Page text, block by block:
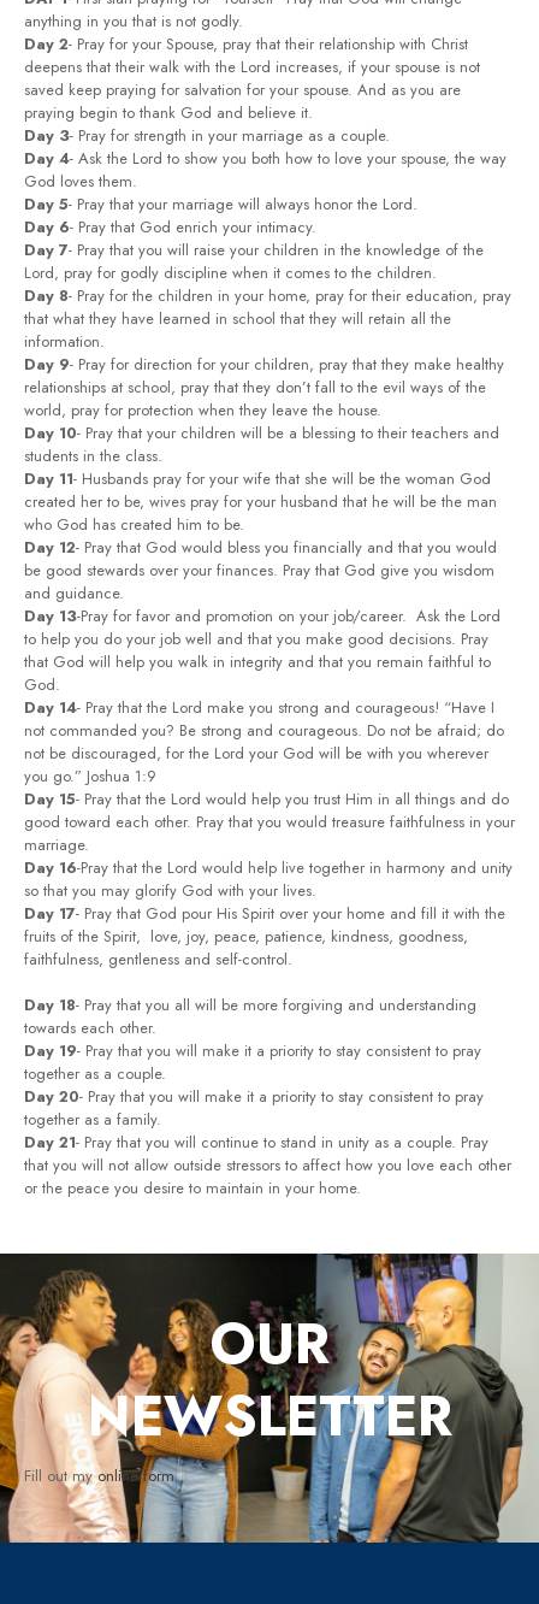
anything in you that is not godly.
Day 2- Pray for your Spouse, pray that their relationship with Christ
deepens that their walk with the Lord increases, if your spouse is not
saved keep praying for salvation for your spouse. And as you are
praying begin to thank God and believe it.
Day 3- Pray for strength in your marriage as a couple.
Day 4- Ask the Lord to show you both how to love your spouse, the way
God loves them.
Day 5- Pray that your marriage will always honor the Lord.
Day 6- Pray that God enrich your intimacy.
Day 7- Pray that you will raise your children in the knowledge of the
Lord, pray for godly discipline when it comes to the children.
Day 8- Pray for the children in your home, pray for their education, pray
that what they have learned in school that they will retain all the
information.
Day 9- Pray for direction for your children, pray that they make healthy
relationships at school, pray that they don’t fall to the evil ways of the
world, pray for protection when they leave the house.
Day 10- Pray that your children will be a blessing to their teachers and
students in the class.
Day 11- Husbands pray for your wife that she will be the woman God
created her to be, wives pray for your husband that he will be the man
who God has created him to be.
Day 12- Pray that God would bless you financially and that you would
be good stewards over your finances. Pray that God give you wisdom
and guidance.
Day 13-Pray for favor and promotion on your job/career. Ask the Lord
to help you do your job well and that you make good decisions. Pray
that God will help you walk in integrity and that you remain faithful to
God.
Day 14- Pray that the Lord make you strong and courageous! “Have I
not commanded you? Be strong and courageous. Do not be afraid; do
not be discouraged, for the Lord your God will be with you wherever
you go.” Joshua 1:9
Day 15- Pray that the Lord would help you trust Him in all things and do
good toward each other. Pray that you would treasure faithfulness in your
marriage.
Day 16-Pray that the Lord would help live together in harmony and unity
so that you may glorify God with your lives.
Day 17- Pray that God pour His Spirit over your home and fill it with the
fruits of the Spirit, love, joy, peace, patience, kindness, goodness,
faithfulness, gentleness and self-control.
Day 18- Pray that you all will be more forgiving and understanding
towards each other.
Day 19- Pray that you will make it a priority to stay consistent to pray
together as a couple.
Day 20- Pray that you will make it a priority to stay consistent to pray
together as a family.
Day 21- Pray that you will continue to stand in unity as a couple. Pray
that you will not allow outside stressors to affect how you love each other
or the peace you desire to maintain in your home.
OUR
NEWSLETTER
Fill out myonline form.